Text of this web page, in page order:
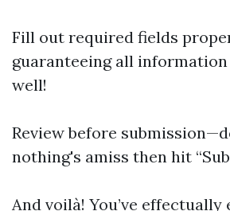
Fill out required fields
guaranteeing all
well!
Review before
nothing's amiss then hit
And voilà! You’ve